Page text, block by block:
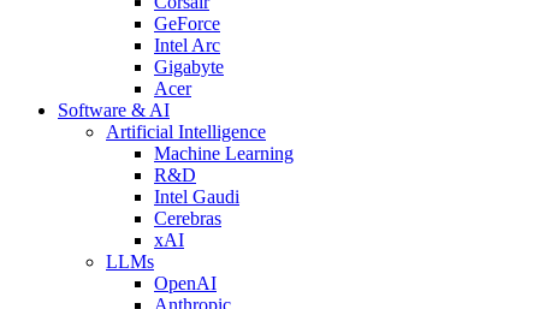
GeForce
Intel Arc
Gigabyte
Acer
Software & AI
Artificial Intelligence
Machine Learning
R&D
Intel Gaudi
Cerebras
xAI
LLMs
OpenAI
Anthropic